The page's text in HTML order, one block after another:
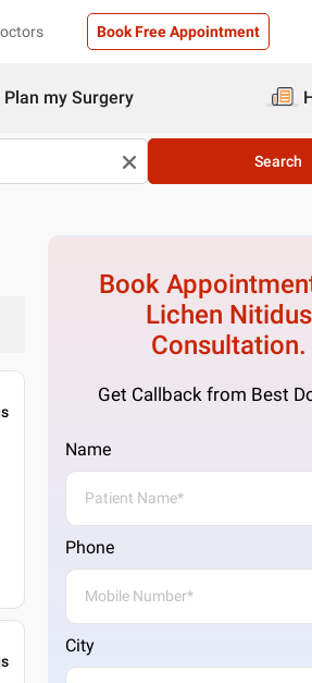
Book Free Appointment
Plan my Surgery
Search
Book
Lichen Nitidus
Consultation.
Get Callback from Best
Name
Phone
City